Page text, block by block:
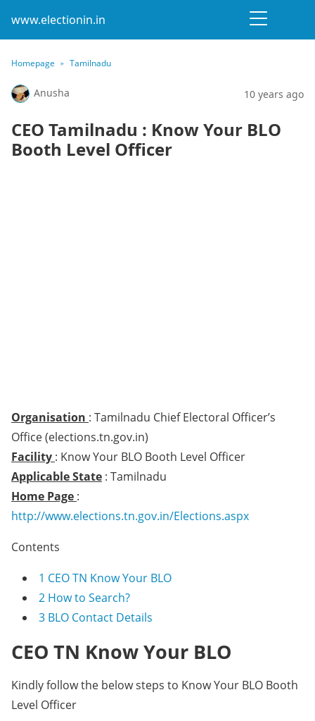
www.electionin.in
Homepage Tamilnadu
Anusha 10 years ago
CEO Tamilnadu : Know Your BLO
Booth Level Officer
Organisation : Tamilnadu Chief Electoral Officer’s
Office (elections.tn.gov.in)
Facility : Know Your BLO Booth Level Officer
Applicable State : Tamilnadu
Home Page :
http://www.elections.tn.gov.in/Elections.aspx
Contents
1 CEO TN Know Your BLO
2 How to Search?
3 BLO Contact Details
CEO TN Know Your BLO
Kindly follow the below steps to Know Your BLO Booth
Level Officer